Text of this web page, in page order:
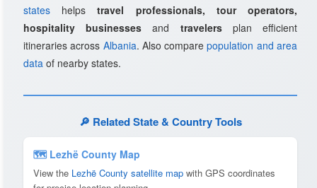
states helpstravel professionals, tour operators,
hospitality businesses and travelersplan efficient
itineraries across Albania. Also comparepopulation and area
data of nearby states.
🔎 Related State & Country Tools
🗺 Lezhë County Map
View the Lezhë County satellite map with GPS coordinates